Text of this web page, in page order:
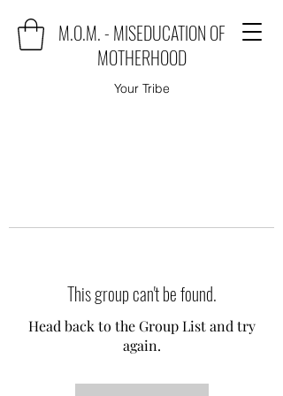
M.O.M. - MISEDUCATION OF
MOTHERHOOD
Your Tribe
This group can't be found.
Head back to the Group List and try
again.